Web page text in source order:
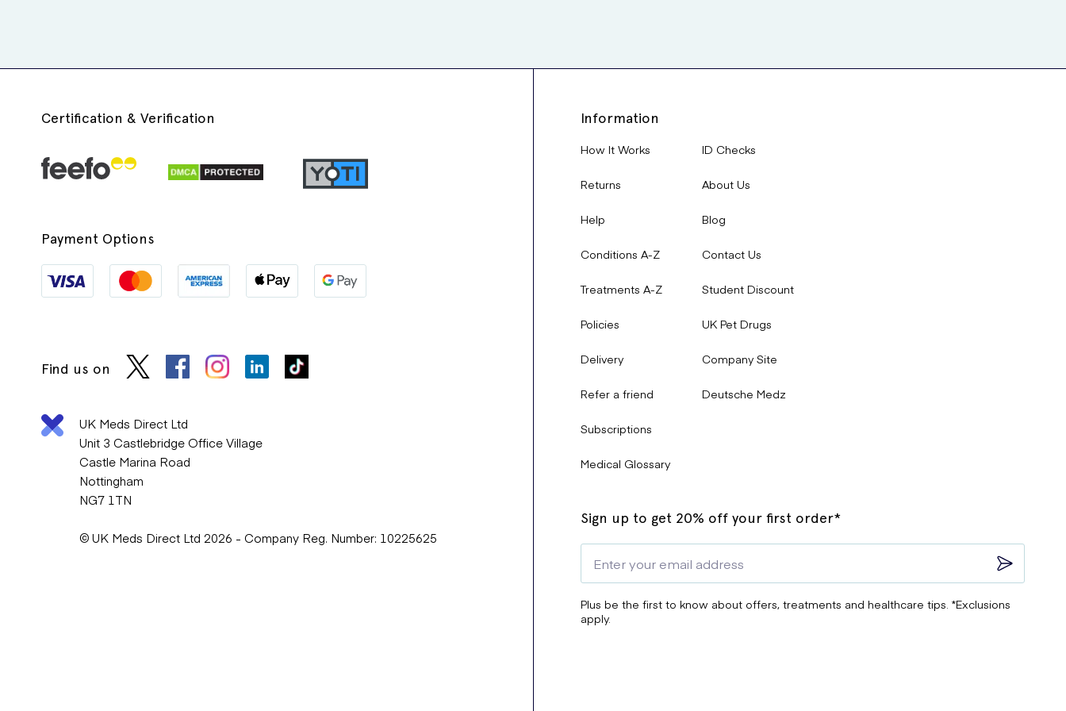
Certification & Verification
Payment Options
Find us on
UK Meds Direct Ltd
Unit 3 Castlebridge Office Village
Castle Marina Road
Nottingham
NG7 1TN
© UK Meds Direct Ltd 2026 - Company Reg. Number: 10225625
Information
How It Works
Returns
Help
Conditions A-Z
Treatments A-Z
Policies
Delivery
Refer a friend
Subscriptions
Medical Glossary
ID Checks
About Us
Blog
Contact Us
Student Discount
UK Pet Drugs
Company Site
Deutsche Medz
Sign up to get 20% off your first order*
Plus be the first to know about offers, treatments and healthcare tips. *Exclusions
apply.